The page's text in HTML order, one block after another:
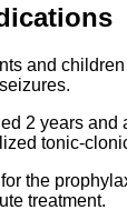
and
2 years
tonic-
the
treatment.